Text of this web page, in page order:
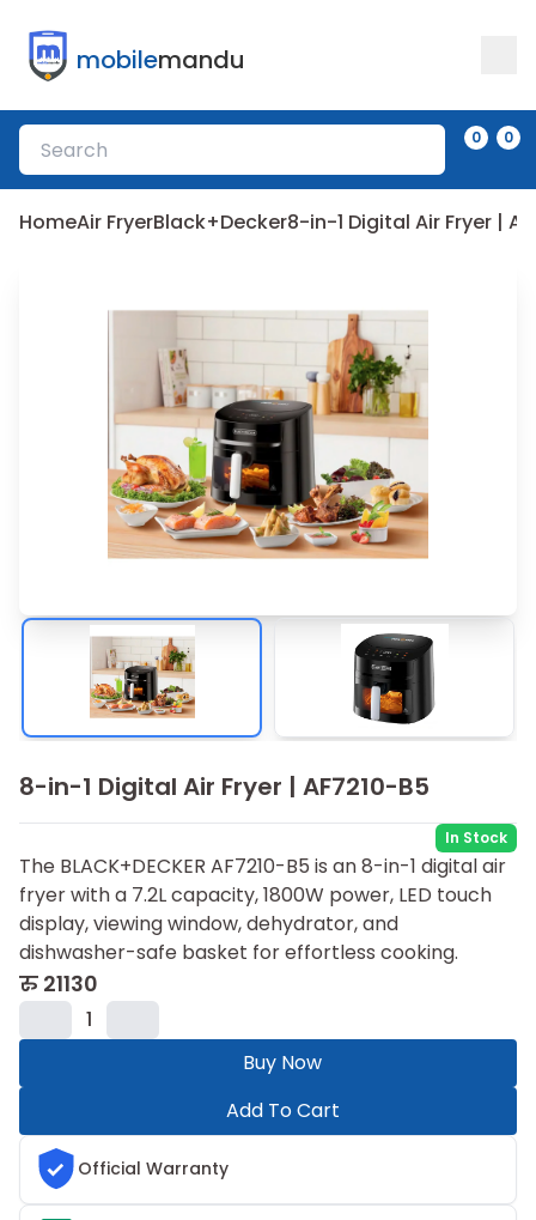
mobilemandu
0 0
HomeAir FryerBlack+Decker8-in-1 Digital Air Fryer |
8-in-1 Digital Air Fryer | AF7210-B5
In Stock
The BLACK+DECKER AF7210-B5 is an 8-in-1 digital air
fryer with a 7.2L capacity, 1800W power, LED touch
display, viewing window, dehydrator, and
dishwasher-safe basket for effortless cooking.
रु 21130
1
Buy Now
Add To Cart
Official Warranty